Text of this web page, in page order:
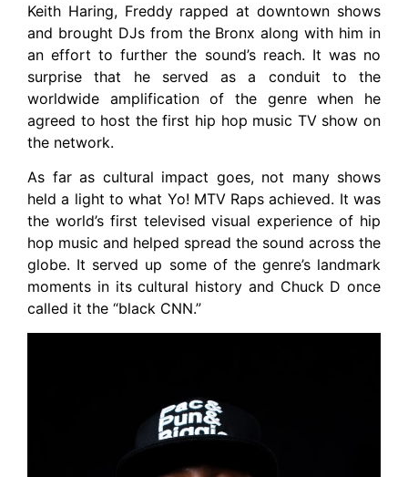
Keith Haring, Freddy rapped at downtown shows
and brought DJs from the Bronx along with him in
an effort to further the sound’s reach. It was no
surprise that he served as a conduit to the
worldwide amplification of the genre when he
agreed to host the first hip hop music TV show on
the network.
As far as cultural impact goes, not many shows
held a light to what Yo! MTV Raps achieved. It was
the world’s first televised visual experience of hip
hop music and helped spread the sound across the
globe. It served up some of the genre’s landmark
moments in its cultural history and Chuck D once
called it the “black CNN.”